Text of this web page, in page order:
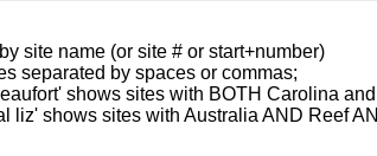
site name (or site # or start+number)
separated by spaces or commas;
shows sites with BOTH Carolina
liz' shows sites with Australia AND Reef